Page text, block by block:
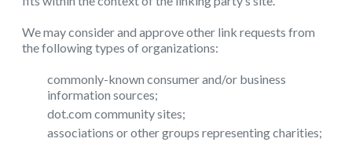
We may consider and approve other link requests from
the following types of organizations:
commonly-known consumer and/or business
information sources;
dot.com community sites;
associations or other groups representing charities;